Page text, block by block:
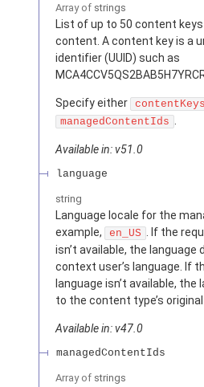
Array of strings
List of up to 50 content
content. A content key is a
identifier (UUID) such as
Specify either contentKeys
managedContentIds .
Available in: v51.0
language
string
Language locale for the
example,
en_US . If the
isn’t available, the
context user’s language. If
language isn’t available,
to the content type’s
Available in: v47.0
managedContentIds
Array of strings